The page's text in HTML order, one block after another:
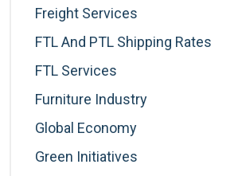
Freight Services
FTL And PTL Shipping Rates
FTL Services
Furniture Industry
Global Economy
Green Initiatives